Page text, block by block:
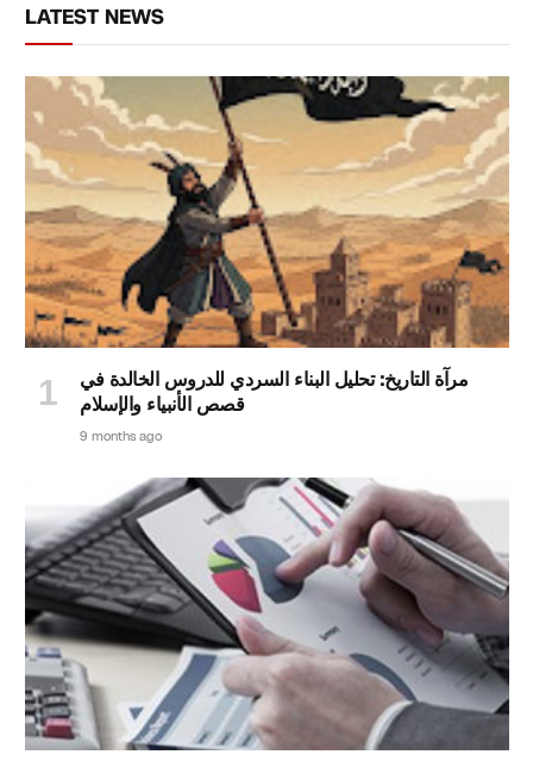
LATEST NEWS
مرآة التاريخ: تحليل البناء السردي للدروس الخالدة في
قصص الأنبياء والإسلام
9 months ago